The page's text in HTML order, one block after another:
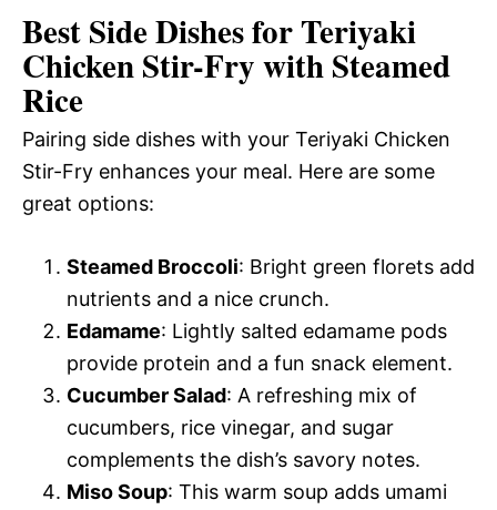
Best Side Dishes for Teriyaki
Chicken Stir-Fry with Steamed
Rice
Pairing side dishes with your Teriyaki Chicken
Stir-Fry enhances your meal. Here are some
great options:
Steamed Broccoli: Bright green florets add
nutrients and a nice crunch.
Edamame: Lightly salted edamame pods
provide protein and a fun snack element.
Cucumber Salad: A refreshing mix of
cucumbers, rice vinegar, and sugar
complements the dish’s savory notes.
Miso Soup: This warm soup adds umami